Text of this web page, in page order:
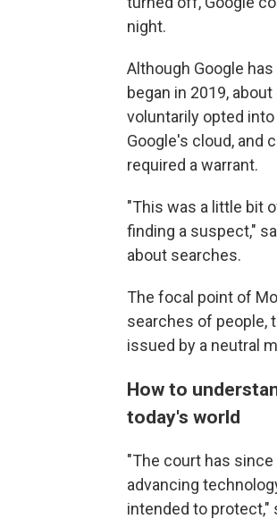
night.
Although Google
began in 2019,
voluntarily opted
Google's cloud, and
required a warrant.
"This was a little bit
finding a suspect,"
about searches.
The focal point of
searches of people,
issued by a neutral
How to
today's world
"The court has
advancing
intended to protect,"